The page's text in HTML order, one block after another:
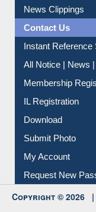
News Clippings
Contact Us
Instant Reference
All Notice | News
Membership
IL Registration
Download
Submit Photo
My Account
Request New
Copyright © 2026 |